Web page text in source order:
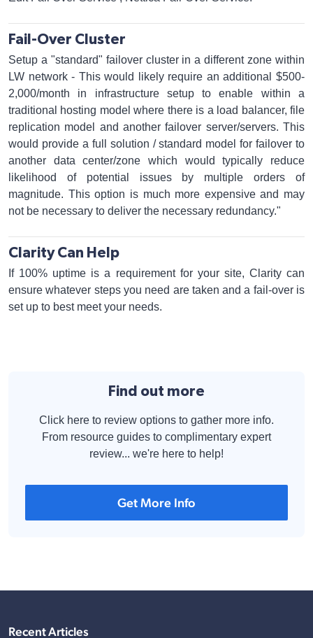
Fail-Over Cluster
Setup a "standard" failover cluster in a different zone within
LW network - This would likely require an additional $500-
2,000/month in infrastructure setup to enable within a
traditional hosting model where there is a load balancer, file
replication model and another failover server/servers. This
would provide a full solution / standard model for failover to
another data center/zone which would typically reduce
likelihood of potential issues by multiple orders of
magnitude. This option is much more expensive and may
not be necessary to deliver the necessary redundancy."
Clarity Can Help
If 100% uptime is a requirement for your site, Clarity can
ensure whatever steps you need are taken and a fail-over is
set up to best meet your needs.
Find out more
Click here to review options to gather more info.
From resource guides to complimentary expert
review... we're here to help!
Get More Info
Recent Articles